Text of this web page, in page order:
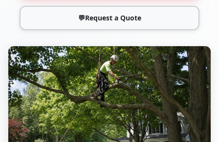
💬Request a Quote